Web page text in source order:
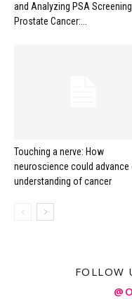
and Analyzing PSA
Prostate Cancer:...
Touching a nerve: How
neuroscience could advance
understanding of cancer
FOLLOW